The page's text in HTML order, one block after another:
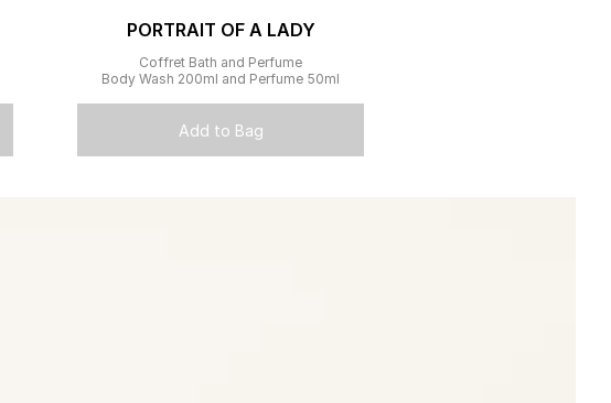
PORTRAIT OF A LADY
Coffret Bath and Perfume
Body Wash 200ml and Perfume 50ml
Add to Bag